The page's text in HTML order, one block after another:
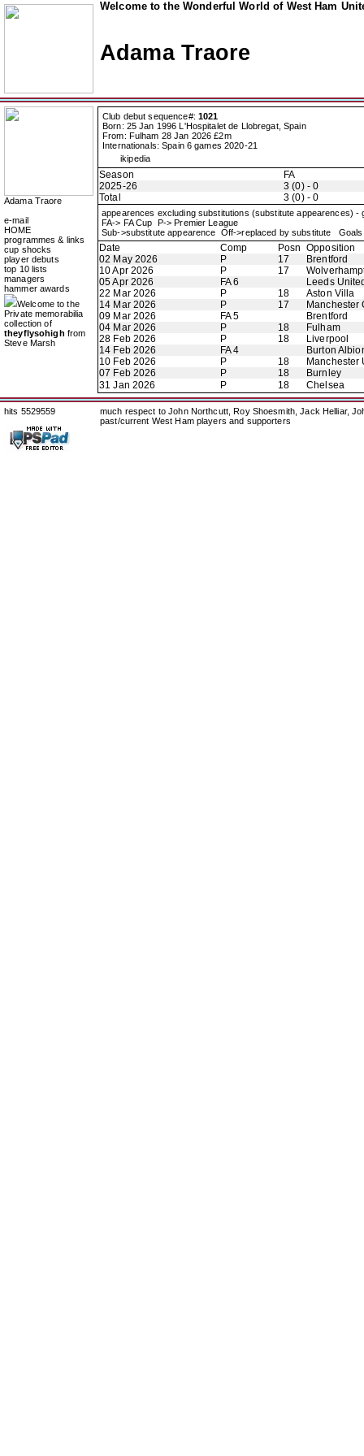
Welcome to the Wonderful World of West Ham
Adama Traore
Adama Traore
e-mail
HOME
programmes & links
cup shocks
player debuts
top 10 lists
managers
hammer awards
Welcome to the
Private memorabilia
collection of
theyflysohigh from
Steve Marsh
Club debut sequence#: 1021
Born: 25 Jan 1996 L'Hospitalet de Llobregat, Spain
From: Fulham 28 Jan 2026 £2m
Internationals: Spain 6 games 2020-21
ikipedia
Season
FA
2025-26
3 (0) - 0
Total
3 (0) - 0
appearences excluding substitutions (substitute appearences) -
FA-> FA Cup P-> Premier League
Sub->substitute appearence Off->replaced by substitute
Date Comp Posn Opposition
02 May 2026
P 17
Brentford
10 Apr 2026
P 17
05 Apr 2026
FA 6
Leeds
22 Mar 2026
P 18
Aston Villa
14 Mar 2026
P 17
Manchester
09 Mar 2026
FA 5
Brentford
04 Mar 2026
P 18
Fulham
28 Feb 2026
P 18
Liverpool
14 Feb 2026
FA 4
Burton
10 Feb 2026
P 18
Manchester
07 Feb 2026
P 18
Burnley
31 Jan 2026
P 18 Chelsea
hits 5529559
much respect to John Northcutt, Roy Shoesmith, Jack Helliar,
past/current West Ham players and supporters